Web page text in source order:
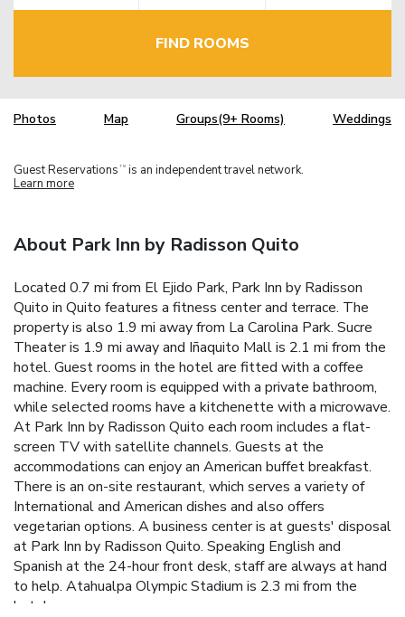
FIND ROOMS
Photos Map Groups(9+ Rooms) Weddings
Guest Reservations TM is an independent travel network.
Learn more
About Park Inn by Radisson Quito
Located 0.7 mi from El Ejido Park, Park Inn by Radisson
Quito in Quito features a fitness center and terrace. The
property is also 1.9 mi away from La Carolina Park. Sucre
Theater is 1.9 mi away and Iñaquito Mall is 2.1 mi from the
hotel. Guest rooms in the hotel are fitted with a coffee
machine. Every room is equipped with a private bathroom,
while selected rooms have a kitchenette with a microwave.
At Park Inn by Radisson Quito each room includes a flat-
screen TV with satellite channels. Guests at the
accommodations can enjoy an American buffet breakfast.
There is an on-site restaurant, which serves a variety of
International and American dishes and also offers
vegetarian options. A business center is at guests' disposal
at Park Inn by Radisson Quito. Speaking English and
Spanish at the 24-hour front desk, staff are always at hand
to help. Atahualpa Olympic Stadium is 2.3 mi from the
hotel.